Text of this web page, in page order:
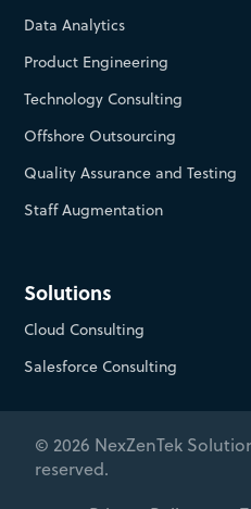
Data Analytics
Product Engineering
Technology Consulting
Offshore Outsourcing
Quality Assurance and Testing
Staff Augmentation
Solutions
Cloud Consulting
Salesforce Consulting
© 2026 NexZenTek
reserved.